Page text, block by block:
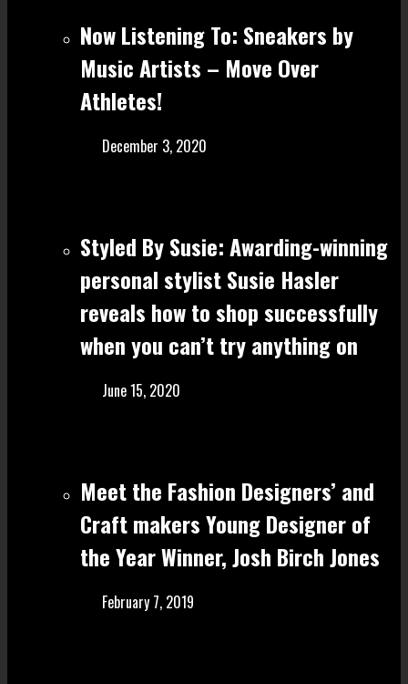
Now Listening To: Sneakers by
Music Artists – Move Over
Athletes!
December 3, 2020
Styled By Susie: Awarding-winning
personal stylist Susie Hasler
reveals how to shop successfully
when you can’t try anything on
June 15, 2020
Meet the Fashion Designers’ and
Craft make rs Young Designer of
the Year Winner, Josh Birch Jones
February 7, 2019